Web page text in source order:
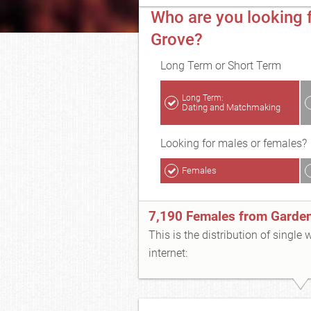
Who are you looking
Grove?
Long Term or Short Term
Long Term:
Dating and Matchmaking
Looking for males or females?
Females
7,190 Females from
This is the distribution of single
internet: